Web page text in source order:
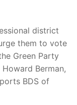
district
them to vote
Green Party
Berman,
BDS of